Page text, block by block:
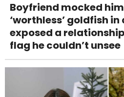
Boyfriend mocked
‘worthless’ goldfish in
exposed a
flag he couldn’t unsee